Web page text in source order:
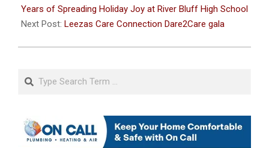
21
Years of Spreading Holiday Joy at River Bluff High School
Next Post: Leezas Care Connection Dare2Care gala
Search